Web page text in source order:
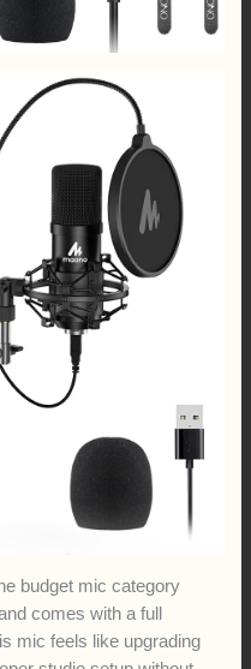
budget mic category
comes with a full
mic feels like upgrading